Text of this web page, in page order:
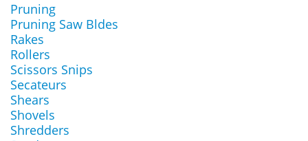
Pruning
Pruning Saw Bldes
Rakes
Rollers
Scissors Snips
Secateurs
Shears
Shovels
Shredders